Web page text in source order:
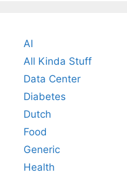
AI
All Kinda Stuff
Data Center
Diabetes
Dutch
Food
Generic
Health